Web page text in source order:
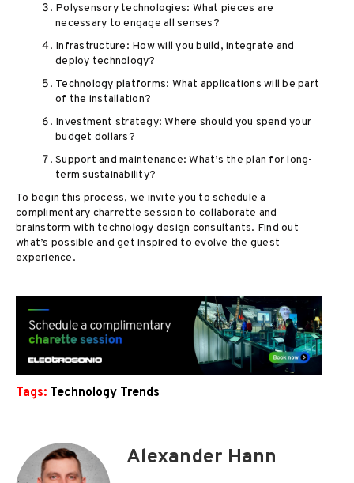
Polysensory technologies: What pieces are
necessary to engage all senses?
Infrastructure: How will you build, integrate and
deploy technology?
Technology platforms: What applications will be part
of the installation?
Investment strategy: Where should you spend your
budget dollars?
Support and maintenance: What’s the plan for long-
term sustainability?
To begin this process, we invite you to schedule a
complimentary charrette session to collaborate and
brainstorm with technology design consultants. Find out
what’s possible and get inspired to evolve the guest
experience.
Tags: Technology Trends
Alexander Hann